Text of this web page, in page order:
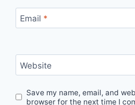
Email *
Website
Save my name, email, and
browser for the next time I